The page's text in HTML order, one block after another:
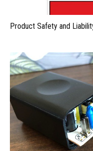
Product Safety and